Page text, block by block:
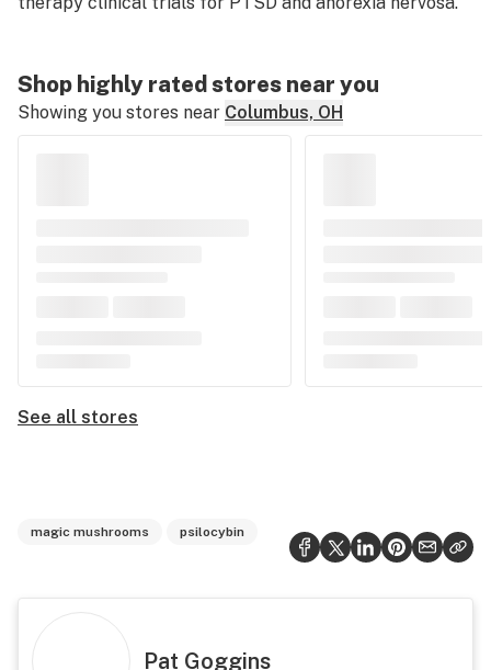
Shop highly rated stores near you
Showing you stores near Columbus, OH
See all stores
magic mushrooms psilocybin
Pat Goggins